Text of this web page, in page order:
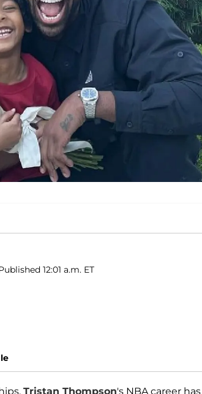
12:01 a.m. ET
Tristan Thompson's NBA career